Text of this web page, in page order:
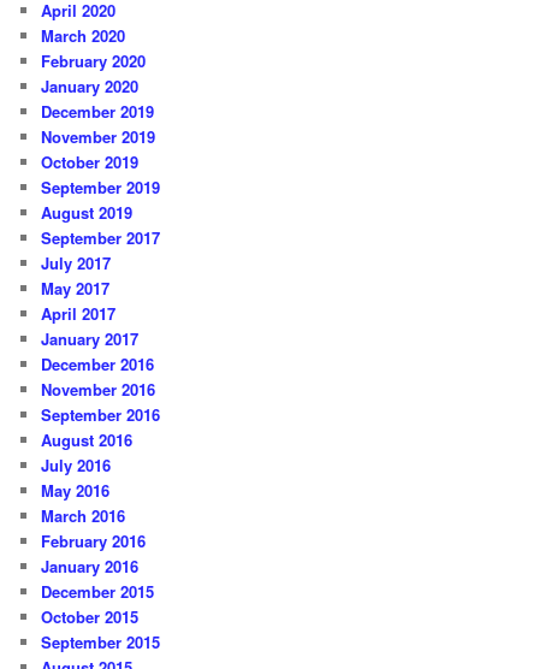
April 2020
March 2020
February 2020
January 2020
December 2019
November 2019
October 2019
September 2019
August 2019
September 2017
July 2017
May 2017
April 2017
January 2017
December 2016
November 2016
September 2016
August 2016
July 2016
May 2016
March 2016
February 2016
January 2016
December 2015
October 2015
September 2015